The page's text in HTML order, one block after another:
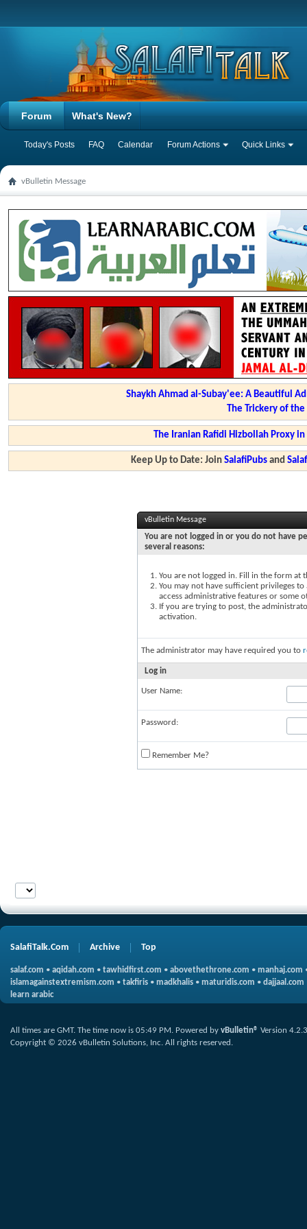
Forum
Today's Posts FAQ Calendar Forum Actions Quick Links
What's New?
vBulletin Message
Shaykh Ahmad al-Subay'ee: A Beautiful
The Trickery of
The Iranian Rafidi Hizbollah Proxy
Keep Up to Date: JoinSalafiPubs and
vBulletin Message
You are not logged in or you do not have
several reasons:
You are not logged in. Fill in the form at
You may not have sufficient privileges
access administrative features or some
If you are trying to post, the
activation.
The administrator may have required you to
Log in
User Name:
Password:
Remember Me?
SalafiTalk.Com Archive Top
salaf.com • aqidah.com • tawhidfirst.com • abovethethrone.com • manhaj.com
islamagainstextremism.com • takfiris • madkhalis • maturidis.com • dajjaal.com
learn arabic
All times are GMT. The time now is 05:49 PM. Powered by vBulletin® Version 4.2.3
Copyright © 2026 vBulletin Solutions, Inc. All rights reserved.